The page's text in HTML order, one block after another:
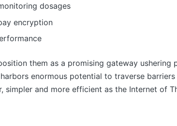
dosages
encryption
them as a promising gateway ushering
enormous potential to traverse
simpler and more efficient as the Internet of